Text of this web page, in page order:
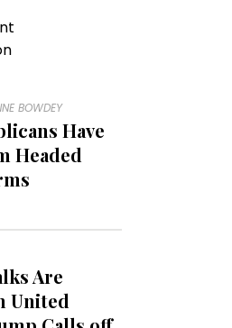
BOWDEY
Have
Headed
Are
United